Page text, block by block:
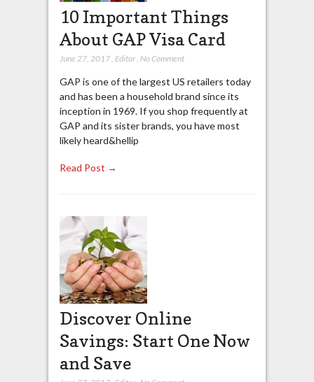
10 Important Things
About GAP Visa Card
June 27, 2017, Editor, No Comment
GAP is one of the largest US retailers today
and has been a household brand since its
inception in 1969. If you shop frequently at
GAP and its sister brands, you have most
likely heard&hellip
Read Post →
Discover Online
Savings: Start One Now
and Save